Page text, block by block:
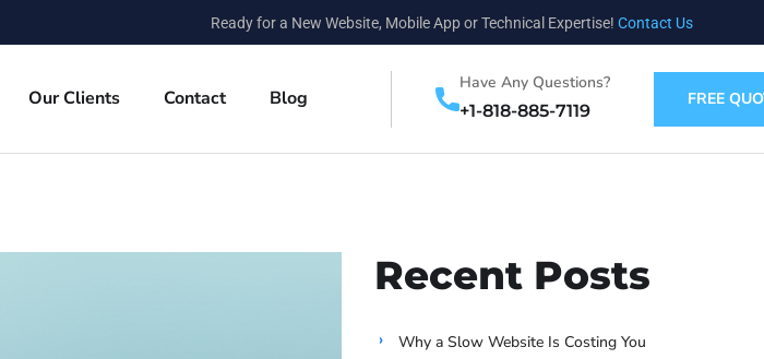
Ready for a New Website, Mobile App or Technical Expertise! Contact Us
Our Clients Contact Blog
Have Any Questions?
+1-818-885-7119
FREE
Recent Posts
Why a Slow Website Is Costing You